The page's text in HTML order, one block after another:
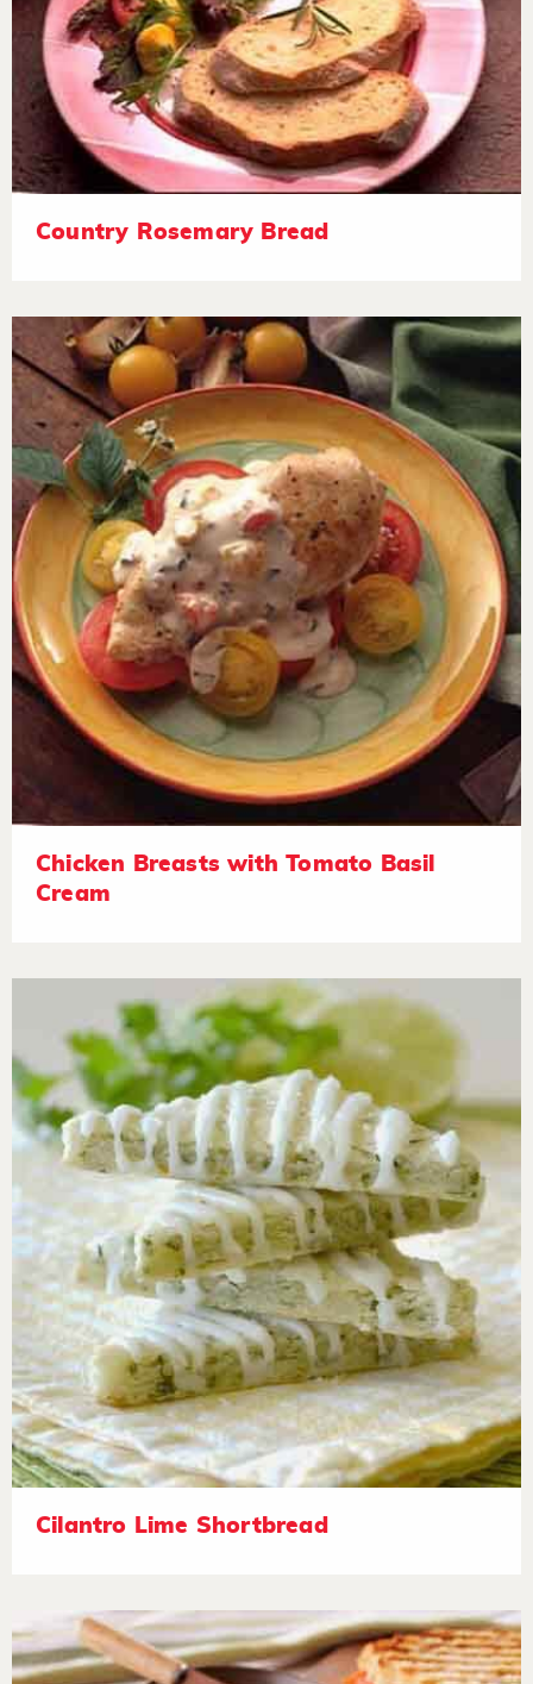
Country Rosemary Bread
Chicken Breasts with Tomato Basil
Cream
Cilantro Lime Shortbread